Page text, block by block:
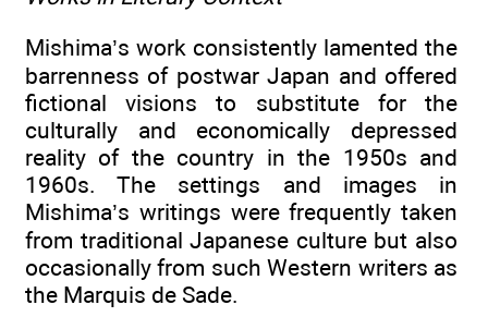
Mishima’s work consistently lamented the
barrenness of postwar Japan and offered
fictional visions to substitute for the
culturally and economically depressed
reality of the country in the 1950s and
1960s. The settings and images in
Mishima’s writings were frequently taken
from traditional Japanese culture but also
occasionally from such Western writers as
the Marquis de Sade.